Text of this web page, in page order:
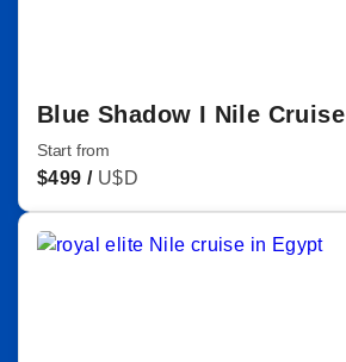
Blue Shadow I Nile Cruise
Start from
$499 / U$D